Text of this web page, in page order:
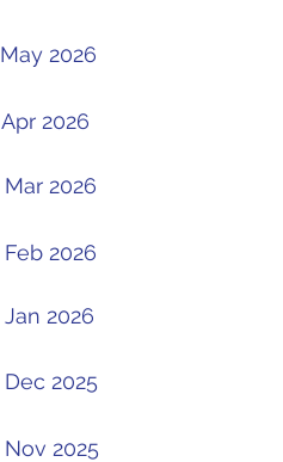
May 2026
Apr 2026
Mar 2026
Feb 2026
Jan 2026
Dec 2025
Nov 2025